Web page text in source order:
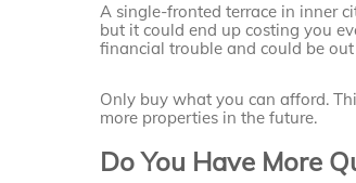
A single-fronted terrace in inner
but it could end up costing you
financial trouble and could be
Only buy what you can afford.
more properties in the future.
Do You Have More